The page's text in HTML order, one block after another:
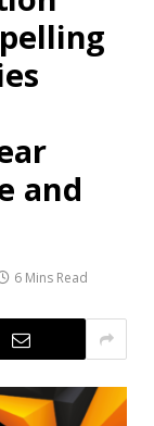
and
6 Mins Read